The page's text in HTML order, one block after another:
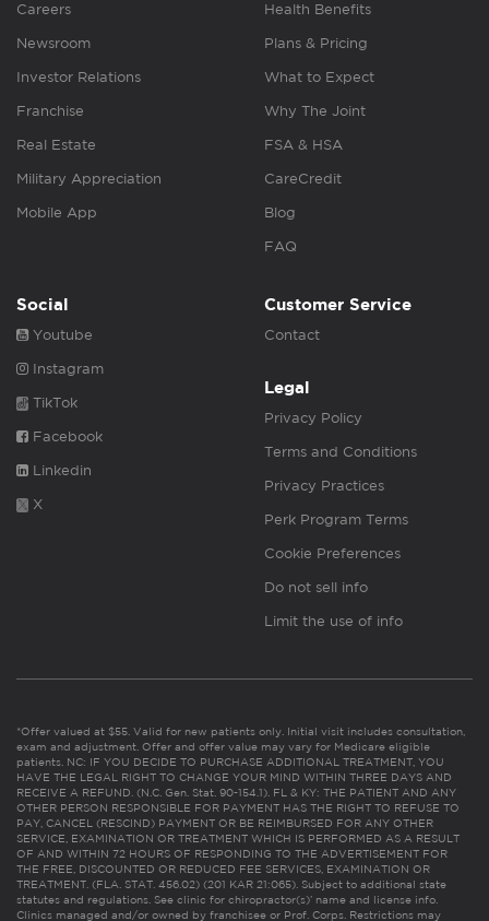
Careers
Newsroom
Investor Relations
Franchise
Real Estate
Military Appreciation
Mobile App
Health Benefits
Plans & Pricing
What to Expect
Why The Joint
FSA & HSA
CareCredit
Blog
FAQ
Social
Youtube
Instagram
TikTok
Facebook
Linkedin
X
Customer Service
Contact
Legal
Privacy Policy
Terms and Conditions
Privacy Practices
Perk Program Terms
Cookie Preferences
Do not sell info
Limit the use of info
*Offer valued at $55. Valid for new patients only. Initial visit includes consultation,
exam and adjustment. Offer and offer value may vary for Medicare eligible
patients. NC: IF YOU DECIDE TO PURCHASE ADDITIONAL TREATMENT, YOU
HAVE THE LEGAL RIGHT TO CHANGE YOUR MIND WITHIN THREE DAYS AND
RECEIVE A REFUND. (N.C. Gen. Stat. 90-154.1). FL & KY: THE PATIENT AND ANY
OTHER PERSON RESPONSIBLE FOR PAYMENT HAS THE RIGHT TO REFUSE TO
PAY, CANCEL (RESCIND) PAYMENT OR BE REIMBURSED FOR ANY OTHER
SERVICE, EXAMINATION OR TREATMENT WHICH IS PERFORMED AS A RESULT
OF AND WITHIN 72 HOURS OF RESPONDING TO THE ADVERTISEMENT FOR
THE FREE, DISCOUNTED OR REDUCED FEE SERVICES, EXAMINATION OR
TREATMENT. (FLA. STAT. 456.02) (201 KAR 21:065). Subject to additional state
statutes and regulations. See clinic for chiropractor(s)’ name and license info.
Clinics managed and/or owned by franchisee or Prof. Corps. Restrictions may